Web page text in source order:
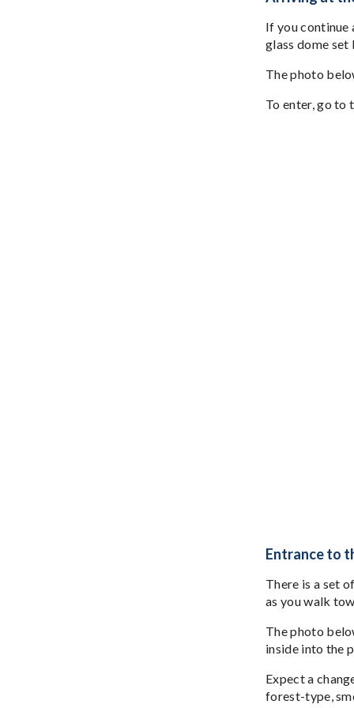
If you continue
glass dome
The photo
To enter, go to
Entrance to
There is a set
as you walk
The photo
inside into the
Expect a
forest-type,